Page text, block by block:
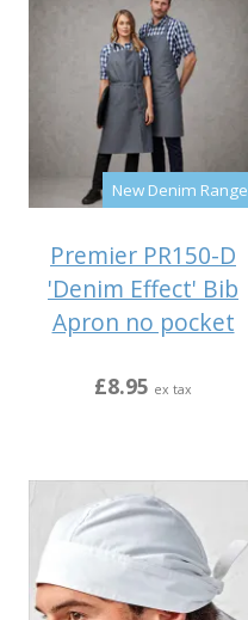
New Denim Range
Premier PR150-D
'Denim Effect' Bib
Apron no pocket
£8.95 ex tax